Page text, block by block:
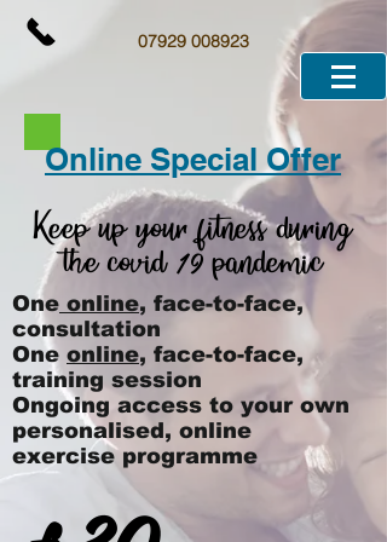
07929 008923
Online Special Offer
Keep up your fitness during
the covid 19pandemic
One online, face-to-face,
consultation
One online, face-to-face,
training session
Ongoing access to your own
personalised, online
exercise programme